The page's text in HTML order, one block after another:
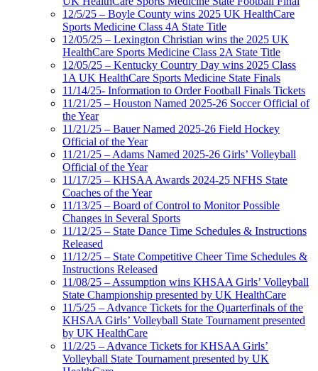
12/5/25 – Boyle County wins 2025 UK HealthCare
Sports Medicine Class 4A State Title
12/05/25 – Lexington Christian wins the 2025 UK
HealthCare Sports Medicine Class 2A State Title
12/05/25 – Kentucky Country Day wins 2025 Class
1A UK HealthCare Sports Medicine State Finals
11/14/25- Information to Order Football Finals Tickets
11/21/25 – Houston Named 2025-26 Soccer Official of
the Year
11/21/25 – Bauer Named 2025-26 Field Hockey
Official of the Year
11/21/25 – Adams Named 2025-26 Girls’ Volleyball
Official of the Year
11/17/25 – KHSAA Awards 2024-25 NFHS State
Coaches of the Year
11/13/25 – Board of Control to Monitor Possible
Changes in Several Sports
11/12/25 – State Dance Time Schedules & Instructions
Released
11/12/25 – State Competitive Cheer Time Schedules &
Instructions Released
11/08/25 – Assumption wins KHSAA Girls’ Volleyball
State Championship presented by UK HealthCare
11/5/25 – Advance Tickets for the Quarterfinals of the
KHSAA Girls’ Volleyball State Tournament presented
by UK HealthCare
11/2/25 – Advance Tickets for KHSAA Girls’
Volleyball State Tournament presented by UK